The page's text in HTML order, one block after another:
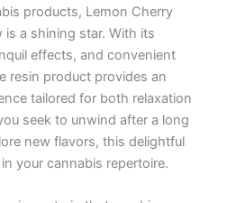
products, Lemon Cherry
is a shining star. With its
effects, and convenient
resin product provides an
tailored for both relaxation
seek to unwind after a long
new flavors, this delightful
your cannabis repertoire.